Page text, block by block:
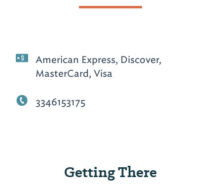
American Express, Discover,
MasterCard, Visa
3346153175
Getting There